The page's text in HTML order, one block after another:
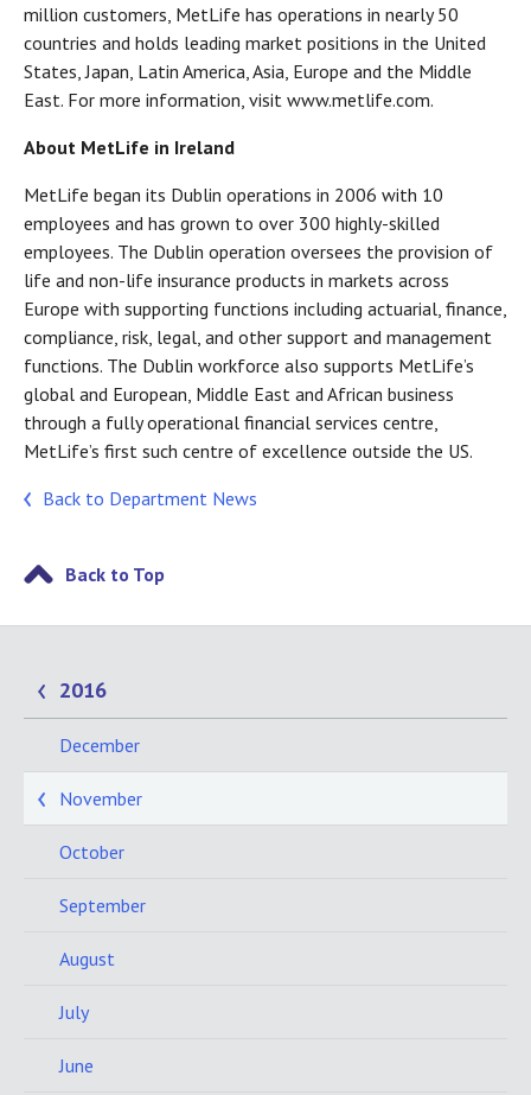
million customers, MetLife has operations in nearly 50
countries and holds leading market positions in the United
States, Japan, Latin America, Asia, Europe and the Middle
East. For more information, visit www.metlife.com.
About MetLife in Ireland
MetLife began its Dublin operations in 2006 with 10
employees and has grown to over 300 highly-skilled
employees. The Dublin operation oversees the provision of
life and non-life insurance products in markets across
Europe with supporting functions including actuarial, finance,
compliance, risk, legal, and other support and management
functions. The Dublin workforce also supports MetLife’s
global and European, Middle East and African business
through a fully operational financial services centre,
MetLife’s first such centre of excellence outside the US.
Back to Department News
Back to Top
2016
December
November
October
September
August
July
June